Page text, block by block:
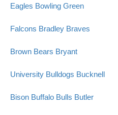
Eagles Bowling Green
Falcons Bradley Braves
Brown Bears Bryant
University Bulldogs Bucknell
Bison Buffalo Bulls Butler